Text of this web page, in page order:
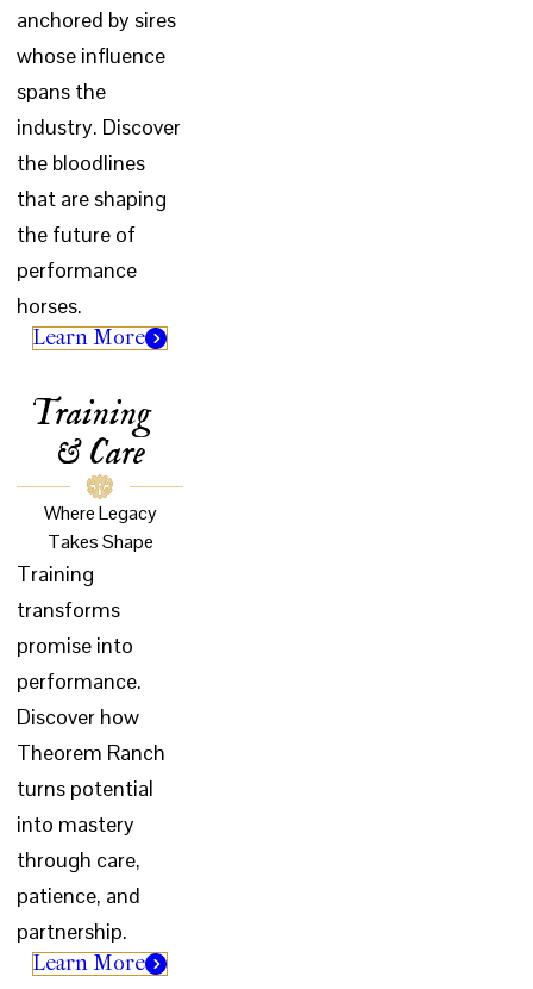
anchored by sires
whose influence
spans the
industry. Discover
the bloodlines
that are shaping
the future of
performance
horses.
Learn More
Training
& Care
Where Legacy
Takes Shape
Training
transforms
promise into
performance.
Discover how
Theorem Ranch
turns potential
into mastery
through care,
patience, and
partnership.
Learn More